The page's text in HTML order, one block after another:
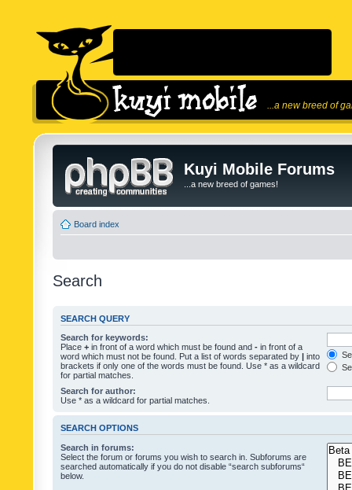
...a new breed of
Kuyi Mobile Forums
...a new breed of games!
Board index
Search
SEARCH QUERY
Search for keywords:
Place + in front of a word which must be found and - in front of a
word which must not be found. Put a list of words separated by | into
brackets if only one of the words must be found. Use * as a wildcard
for partial matches.
Search for author:
Use * as a wildcard for partial matches.
SEARCH OPTIONS
Search in forums:
Select the forum or forums you wish to search in. Subforums are
searched automatically if you do not disable “search subforums“
below.